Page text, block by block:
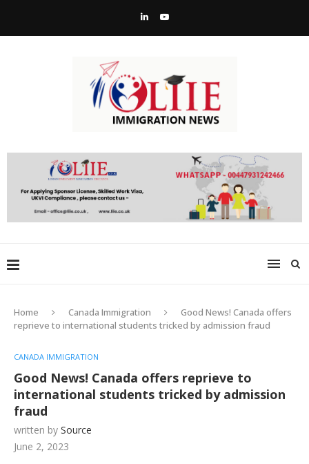
Home Canada Immigration
Good News! Canada offers
reprieve to international students tricked by admission fraud
CANADA IMMIGRATION
Good News! Canada offers reprieve to
international students tricked by admission
fraud
written by Source
June 2, 2023